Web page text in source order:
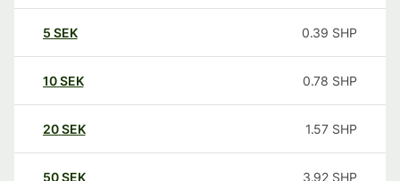
5 SEK 0.39 SHP
10SEK 0.78 SHP
20SEK 1.57 SHP
50SEK 3.92 SHP